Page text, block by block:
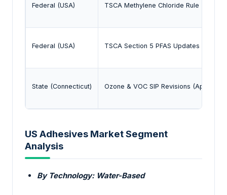
Federal (USA) TSCA Methylene Chloride Rule (2024)
Federal (USA) TSCA Section 5 PFAS Updates (Dec
State (Connecticut) Ozone & VOC SIP Revisions (April
US Adhesives Market Segment
Analysis
By Technology: Water-Based